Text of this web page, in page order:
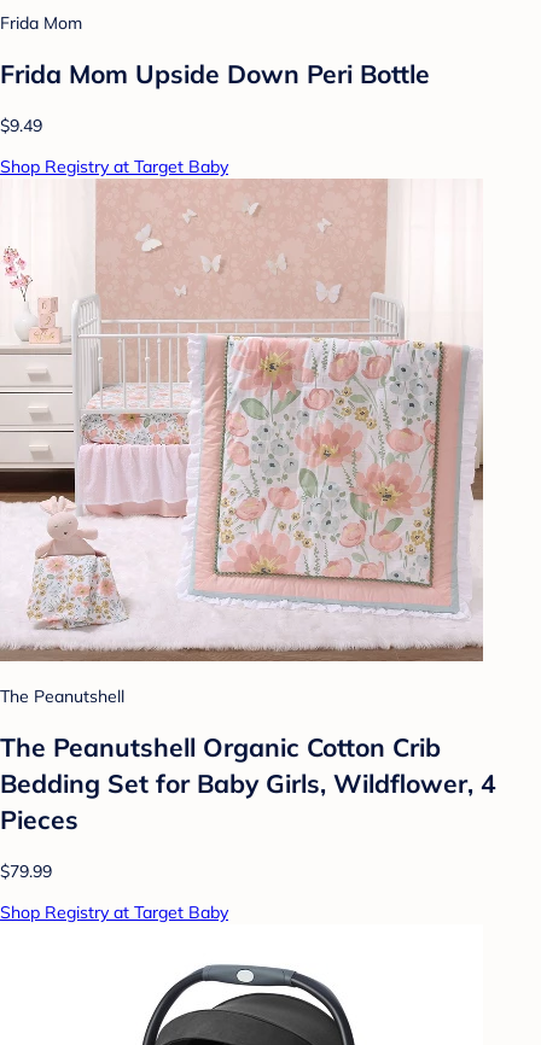
Frida Mom
Frida Mom Upside Down Peri Bottle
$9.49
Shop Registry at Target Baby
The Peanutshell
The Peanutshell Organic Cotton Crib
Bedding Set for Baby Girls, Wildflower, 4
Pieces
$79.99
Shop Registry at Target Baby